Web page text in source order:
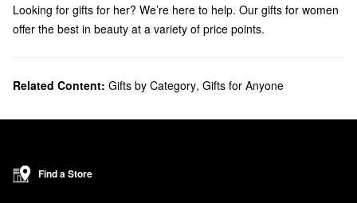
Looking for gifts for her? We’re here to help. Our gifts for women
offer the best in beauty at a variety of price points.
Related Content: Gifts by Category, Gifts for Anyone
Find a Store